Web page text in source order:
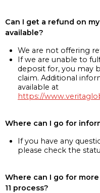
Can I get a refund on
available?
We are not offering
If we are unable to
deposit for, you may
claim. Additional
available at
https://
Where can I go for
If you have any
please check the
Where can I go for
11 process?